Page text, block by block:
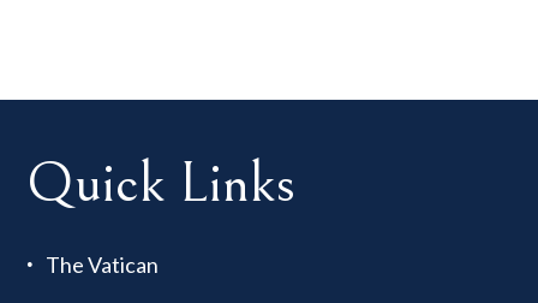
Quick Links
The Vatican